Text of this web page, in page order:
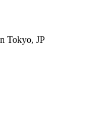
Tokyo, JP